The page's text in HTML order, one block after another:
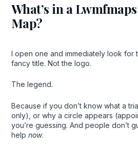
What’s in a
Map?
I open one and immediately look for
fancy title. Not the logo.
The legend.
Because if you don’t know what a
only), or why a circle appears
you’re guessing. And people don’t
help now.